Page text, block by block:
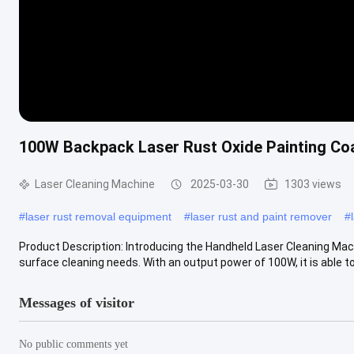
100W Backpack Laser Rust Oxide Painting
Laser Cleaning Machine 2025-03-30 1303 views
#laser rust removal equipment #laser rust and paint remover #
Product Description: Introducing the Handheld Laser Cleaning
surface cleaning needs. With an output power of 100W, it is able
Messages of visitor
No public comments yet